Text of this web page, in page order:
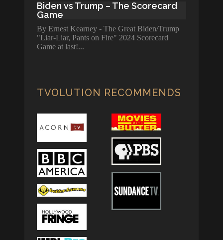
Biden vs Trump – The Scorecard
Game
By Ernest Kearney - The Great Biden/Trump
"Liar-Liar, Pants on Fire" 2024 Scorecard
Game at last!
TVOLUTION RECOMMENDS